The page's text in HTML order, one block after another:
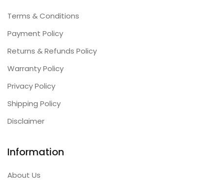
Terms & Conditions
Payment Policy
Returns & Refunds Policy
Warranty Policy
Privacy Policy
Shipping Policy
Disclaimer
Information
About Us